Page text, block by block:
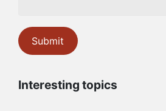
Interesting topics